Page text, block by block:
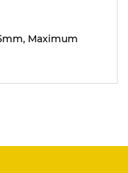
Maximum